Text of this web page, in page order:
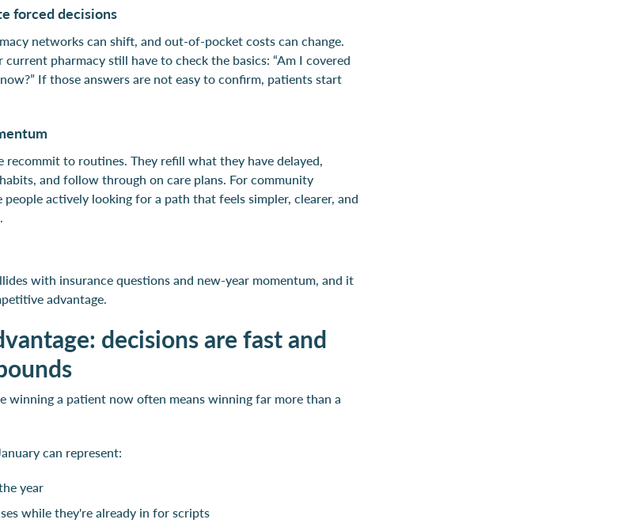
forced decisions
networks can shift, and out-of-pocket costs can change.
pharmacy still have to check the basics: “Am I covered
If those answers are not easy to confirm, patients start
recommit to routines. They refill what they have delayed,
and follow through on care plans. For community
people actively looking for a path that feels simpler, clearer, and
with insurance questions and new-year momentum, and it
advantage.
decisions are fast and
winning a patient now often means winning far more than a
can represent:
year
while they're already in for scripts